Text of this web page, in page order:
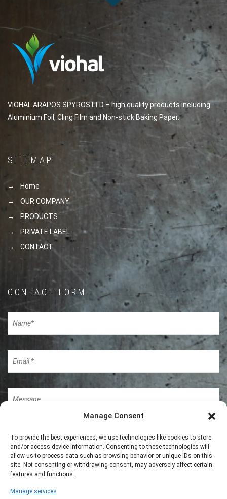
Manage Consent
To provide the best experiences, we use technologies like cookies to store
and/or access device information. Consenting to these technologies will
allow us to process data such as browsing behavior or unique IDs on this
site. Not consenting or withdrawing consent, may adversely affect certain
features and functions.
Manage services
VIOHAL ARAPOS SPYROS LTD – high quality products including
Aluminium Foil, Cling Film and Non-stick Baking Paper.
SITEMAP
Home
OUR COMPANY
PRODUCTS
PRIVATE LABEL
CONTACT
CONTACT FORM